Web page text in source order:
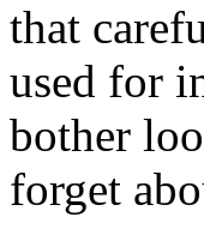
that
used for
bother
forget